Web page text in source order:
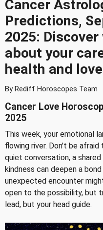
Cancer
Predictions,
2025:
about your
health and love
By Rediff Horoscopes Team
Cancer Love
2025
This week, your emotional
flowing river. Don't be
quiet conversation, a
kindness can deepen a
unexpected encounter
open to the possibility, but
lead, but your head guide.